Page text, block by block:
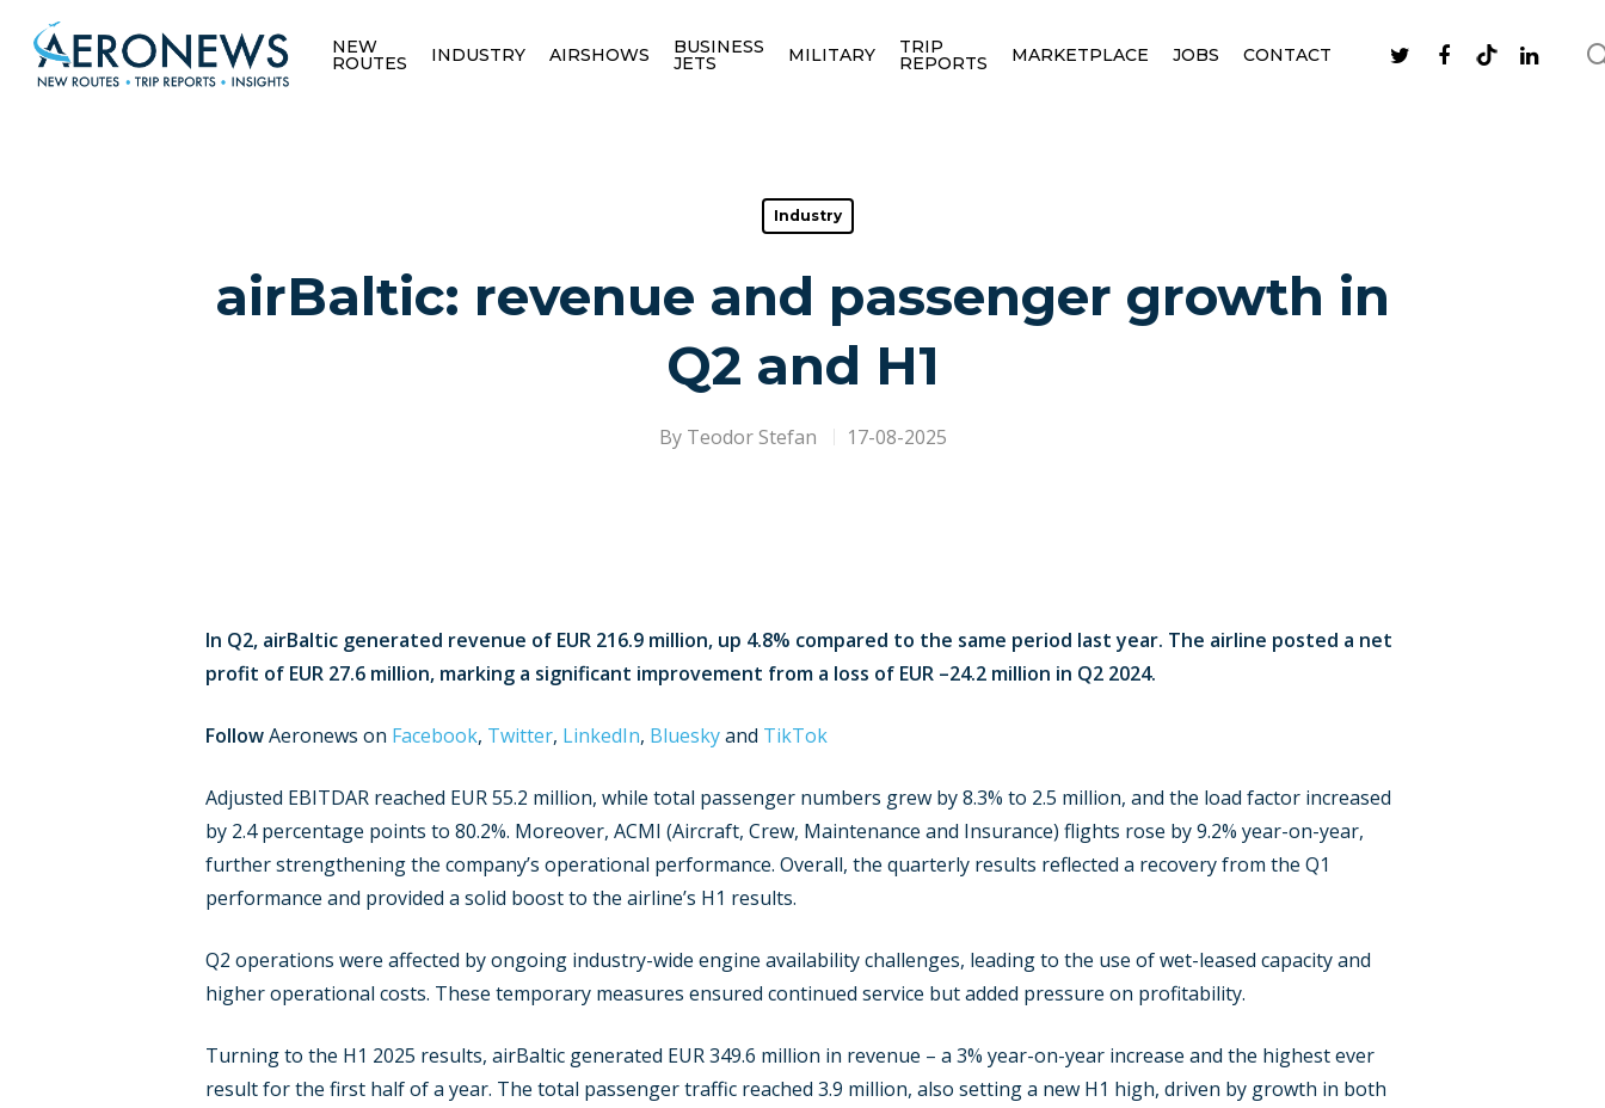
NEW
ROUTES INDUSTRY AIRSHOWS BUSINESS
JETS MILITARY TRIP
REPORTS MARKETPLACE JOBS CONTACT
Industry
airBaltic: revenue and passenger growth in
Q2 and H1
By Teodor Stefan 17-08-2025
In Q2, airBaltic generated revenue of EUR 216.9 million, up 4.8% compared to the same period last year. The airline posted a net
profit of EUR 27.6 million, marking a significant improvement from a loss of EUR –24.2 million in Q2 2024.
FollowAeronews on Facebook, Twitter, LinkedIn, Blueskyand TikTok
Adjusted EBITDAR reached EUR 55.2 million, while total passenger numbers grew by 8.3% to 2.5 million, and the load factor increased
by 2.4 percentage points to 80.2%. Moreover, ACMI (Aircraft, Crew, Maintenance and Insurance) flights rose by 9.2% year-on-year,
further strengthening the company’s operational performance. Overall, the quarterly results reflected a recovery from the Q1
performance and provided a solid boost to the airline’s H1 results.
Q2 operations were affected by ongoing industry-wide engine availability challenges, leading to the use of wet-leased capacity and
higher operational costs. These temporary measures ensured continued service but added pressure on profitability.
Turning to the H1 2025 results, airBaltic generated EUR 349.6 million in revenue – a 3% year-on-year increase and the highest ever
result for the first half of a year. The total passenger traffic reached 3.9 million, also setting a new H1 high, driven by growth in both